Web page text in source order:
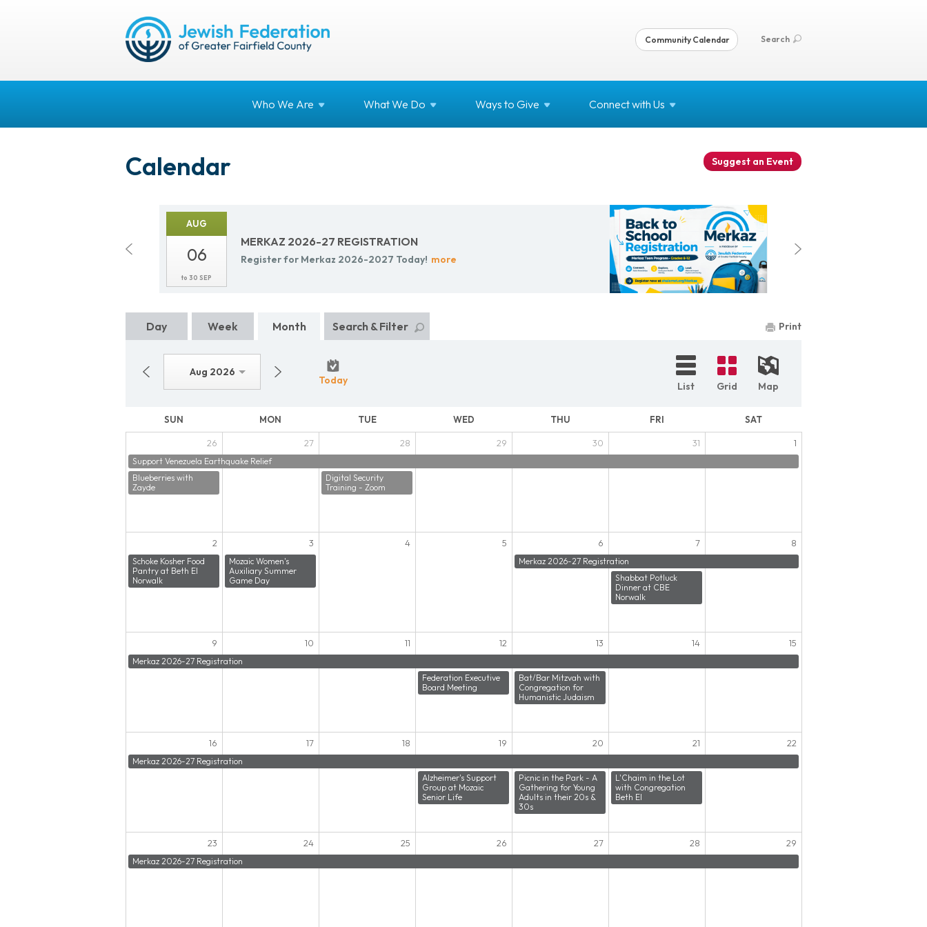
Community Calendar Search
Who We Are What We Do Ways to Give Connect with Us
Calendar Suggest an Event
AUG
06
to 30 SEP
MERKAZ 2026-27 REG­IS­TRA­TION
Reg­is­ter for Merkaz 2026-2027 Today! more
Print
Day Week Month Search & Filter
Aug 2026
Today List Grid Map
SUN MON TUE WED THU FRI SAT
26
Support Venezuela Earthquake Relief
Blueberries with
Zayde
27 28
Digital Security
Training - Zoom
29 30 31 1
2
Schoke Kosher Food
Pantry at Beth El
Norwalk
3
Mozaic Women's
Auxiliary Summer
Game Day
4 5 6
Merkaz 2026-27 Registration
7
Shabbat Potluck
Dinner at CBE
Norwalk
8
9
Merkaz 2026-27 Registration
10 11 12
Federation Executive
Board Meeting
13
Bat/Bar Mitzvah with
Congregation for
Humanistic Judaism
14 15
16
Merkaz 2026-27 Registration
17 18 19
Alzheimer's Support
Group at Mozaic
Senior Life
20
Picnic in the Park - A
Gathering for Young
Adults in their 20s &
30s
21
L'Chaim in the Lot
with Congregation
Beth El
22
23
Merkaz 2026-27 Registration
24 25 26 27 28 29